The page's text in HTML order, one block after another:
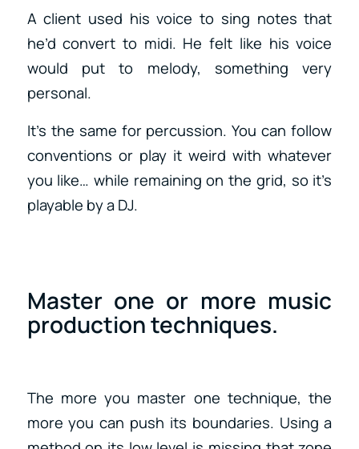
A client used his voice to sing notes that
he’d convert to midi. He felt like his voice
would put to melody, something very
personal.
It’s the same for percussion. You can follow
conventions or play it weird with whatever
you like… while remaining on the grid, so it’s
playable by a DJ.
Master one or more music
production techniques.
The more you master one technique, the
more you can push its boundaries. Using a